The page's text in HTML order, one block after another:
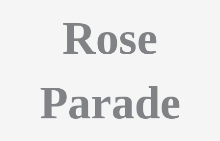
Rose
Parade